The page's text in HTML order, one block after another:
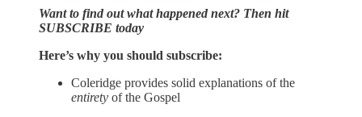
Want to find out what happened next? Then hit
SUBSCRIBE today
Here’s why you should subscribe:
Coleridge provides solid explanations of the
entirety of the Gospel